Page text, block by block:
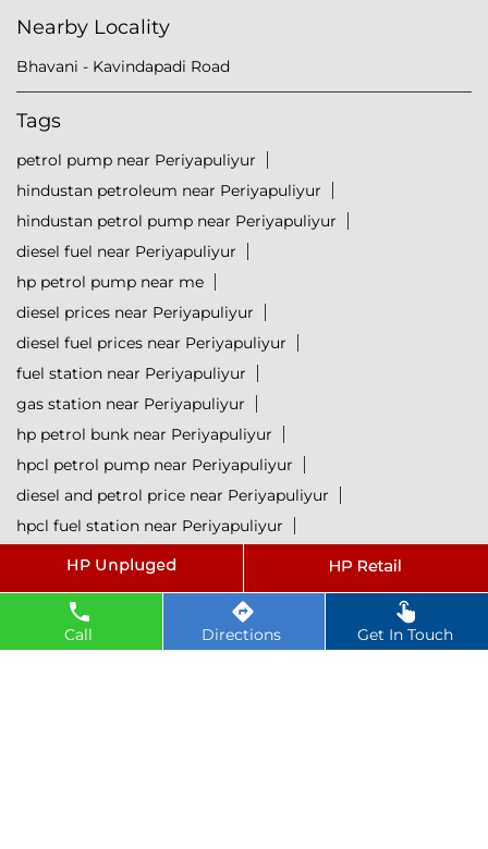
Call Directions Get In Touch
Nearby Locality
Bhavani - Kavindapadi Road
Tags
petrol pump near Periyapuliyur
hindustan petroleum near Periyapuliyur
hindustan petrol pump near Periyapuliyur
diesel fuel near Periyapuliyur
hp petrol pump near me
diesel prices near Periyapuliyur
diesel fuel prices near Periyapuliyur
fuel station near Periyapuliyur
gas station near Periyapuliyur
hp petrol bunk near Periyapuliyur
hpcl petrol pump near Periyapuliyur
diesel and petrol price near Periyapuliyur
hpcl fuel station near Periyapuliyur
current oil prices near Periyapuliyur
petrol rate today near Periyapuliyur
diesel rate today near Periyapuliyur